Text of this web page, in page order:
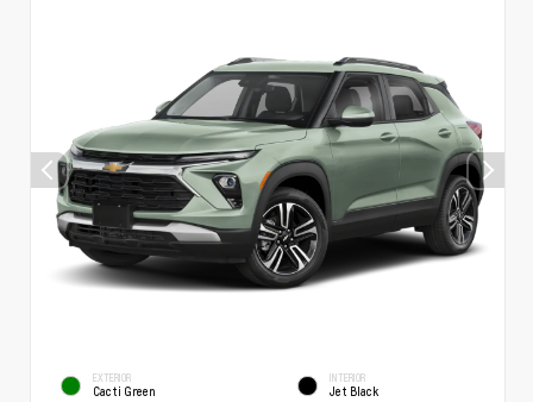
EXTERIOR
Cacti Green
INTERIOR
Jet Black